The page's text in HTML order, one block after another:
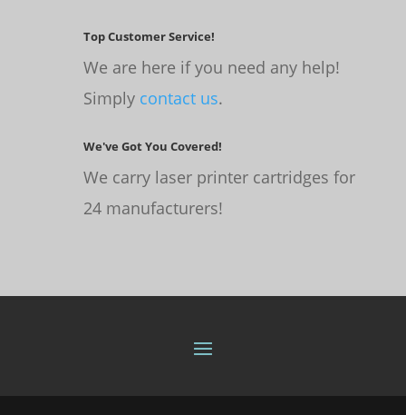
Top Customer Service!
We are here if you need any help!
Simply contact us.
We've Got You Covered!
We carry laser printer cartridges for
24 manufacturers!